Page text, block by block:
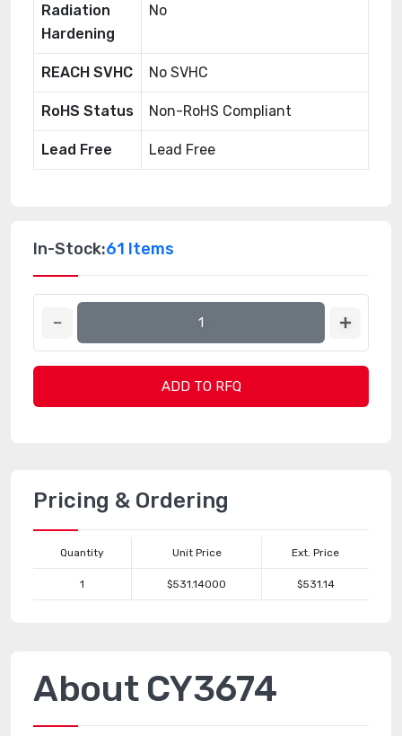
Radiation
Hardening
No
REACH SVHC No SVHC
RoHS Status Non-RoHS Compliant
Lead Free Lead Free
In-Stock:61 Items
ADD TO RFQ
Pricing & Ordering
Quantity Unit Price Ext. Price
1 $531.14000 $531.14
About CY3674